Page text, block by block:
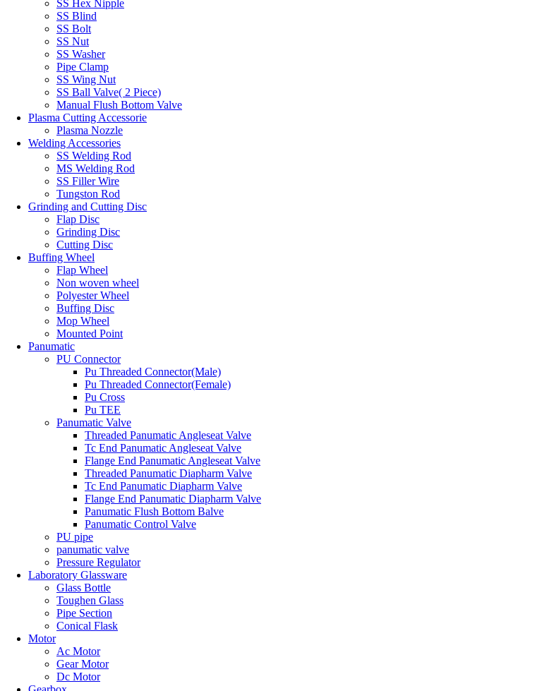
SS Hex Nipple
SS Blind
SS Bolt
SS Nut
SS Washer
Pipe Clamp
SS Wing Nut
SS Ball Valve( 2 Piece)
Manual Flush Bottom Valve
Plasma Cutting Accessorie
Plasma Nozzle
Welding Accessories
SS Welding Rod
MS Welding Rod
SS Filler Wire
Tungston Rod
Grinding and Cutting Disc
Flap Disc
Grinding Disc
Cutting Disc
Buffing Wheel
Flap Wheel
Non woven wheel
Polyester Wheel
Buffing Disc
Mop Wheel
Mounted Point
Panumatic
PU Connector
Pu Threaded Connector(Male)
Pu Threaded Connector(Female)
Pu Cross
Pu TEE
Panumatic Valve
Threaded Panumatic Angleseat Valve
Tc End Panumatic Angleseat Valve
Flange End Panumatic Angleseat Valve
Threaded Panumatic Diapharm Valve
Tc End Panumatic Diapharm Valve
Flange End Panumatic Diapharm Valve
Panumatic Flush Bottom Balve
Panumatic Control Valve
PU pipe
panumatic valve
Pressure Regulator
Laboratory Glassware
Glass Bottle
Toughen Glass
Pipe Section
Conical Flask
Motor
Ac Motor
Gear Motor
Dc Motor